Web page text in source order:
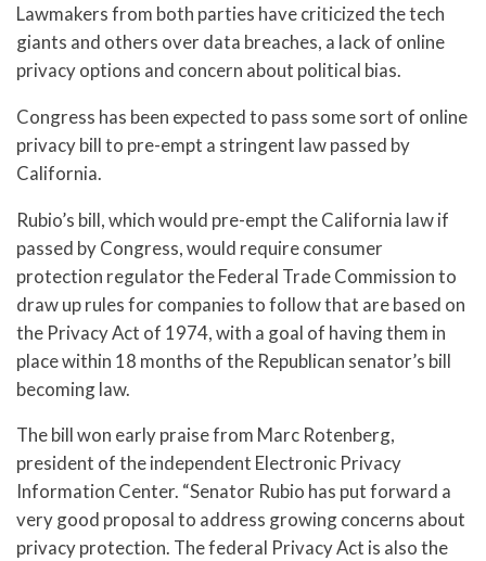
Lawmakers from both parties have criticized the tech
giants and others over data breaches, a lack of online
privacy options and concern about political bias.
Congress has been expected to pass some sort of online
privacy bill to pre-empt a stringent law passed by
California.
Rubio’s bill, which would pre-empt the California law if
passed by Congress, would require consumer
protection regulator the Federal Trade Commission to
draw up rules for companies to follow that are based on
the Privacy Act of 1974, with a goal of having them in
place within 18 months of the Republican senator’s bill
becoming law.
The bill won early praise from Marc Rotenberg,
president of the independent Electronic Privacy
Information Center. “Senator Rubio has put forward a
very good proposal to address growing concerns about
privacy protection. The federal Privacy Act is also the